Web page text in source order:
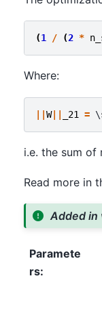
(1 / (2 *
Where:
||W|| _21 = \
i.e. the sum of
Read more in
Added in
Paramete
rs: